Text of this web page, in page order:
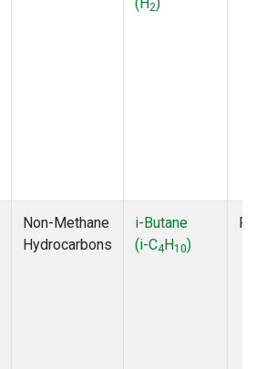
2
Non-Methane
Hydrocarbons
i-Butane
(i-C4H10)